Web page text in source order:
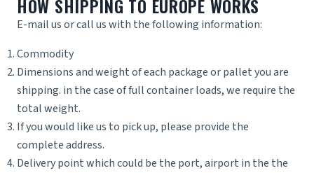
HOW SHIPPING TO EUROPE WORKS
E-mail us or call us with the following information:
Commodity
Dimensions and weight of each package or pallet you are
shipping. in the case of full container loads, we require the
total weight.
If you would like us to pick up, please provide the
complete address.
Delivery point which could be the port, airport in the the